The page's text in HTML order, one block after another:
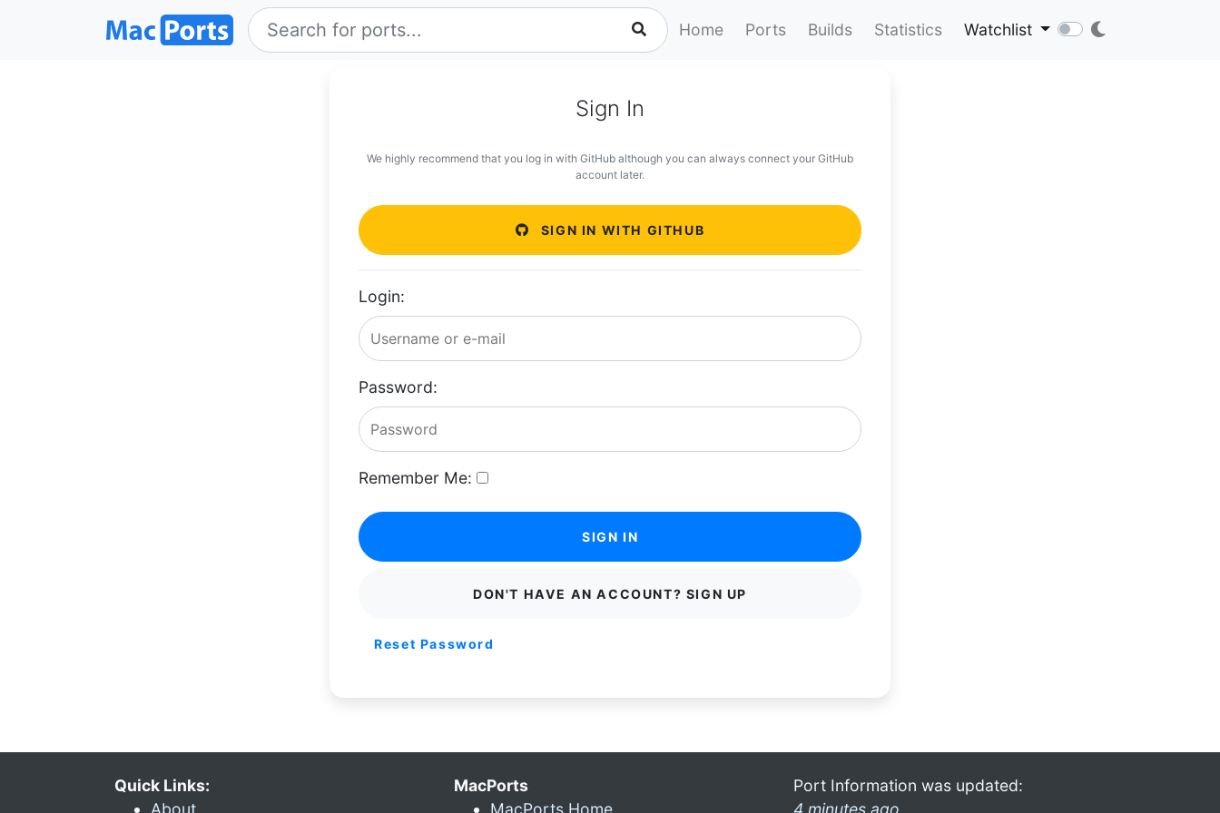
Home Ports Builds Statistics Watchlist
Sign In
We highly recommend that you log in with GitHub although you can always connect your GitHub
account later.
SIGN IN WITH GITHUB
Login:
Password:
Remember Me:
SIGN IN
DON'T HAVE AN ACCOUNT? SIGN UP
Reset Password
Quick Links:
About
MacPorts
MacPorts Home
Port Information was updated:
4 minutes ago